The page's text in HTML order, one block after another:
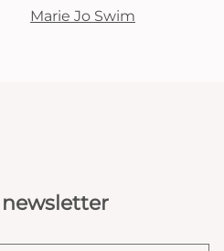
Marie Jo Swim